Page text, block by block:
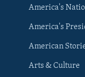
FOLLOW US
Languages
America's
America's
American
Arts & Culture